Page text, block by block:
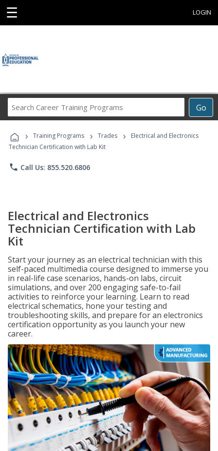
☰ LOGIN
Go
Career
Programs
› Training Programs › Trades ›
Electrical and Electronics
Technician Certification with Lab Kit
phone Call Us: 855.520.6806
Electrical and Electronics
Technician Certification with Lab
Kit
Start your journey as an electrical technician with this
self-paced multimedia course designed to immerse you
in real-life case scenarios, hands-on labs, circuit
simulations, and over 200 engaging safe-to-fail
activities to reinforce your learning. Learn to read
electrical schematics, hone your testing and
troubleshooting skills, and prepare for an electronics
certification opportunity as you launch your new
career.